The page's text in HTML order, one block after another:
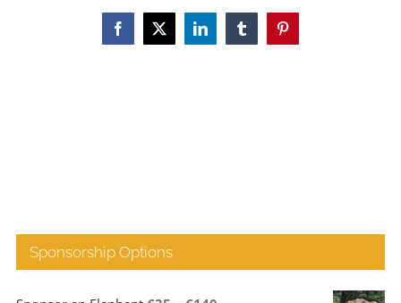
Facebook
X LinkedInTumblrPinterest
Sponsorship Options